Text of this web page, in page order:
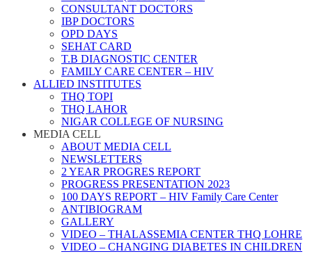
CONSULTANT DOCTORS
IBP DOCTORS
OPD DAYS
SEHAT CARD
T.B DIAGNOSTIC CENTER
FAMILY CARE CENTER – HIV
ALLIED INSTITUTES
THQ TOPI
THQ LAHOR
NIGAR COLLEGE OF NURSING
MEDIA CELL
ABOUT MEDIA CELL
NEWSLETTERS
2 YEAR PROGRES REPORT
PROGRESS PRESENTATION 2023
100 DAYS REPORT – HIV Family Care Center
ANTIBIOGRAM
GALLERY
VIDEO – THALASSEMIA CENTER THQ LOHRE
VIDEO – CHANGING DIABETES IN CHILDREN